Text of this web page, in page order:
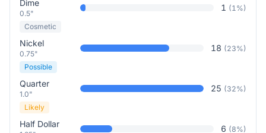
Dime
0.5"
1 (1%)
Cosmetic
Nickel
0.75"
18 (23%)
Possible
Quarter
1.0"
25 (32%)
Likely
Half Dollar 6 (8%)